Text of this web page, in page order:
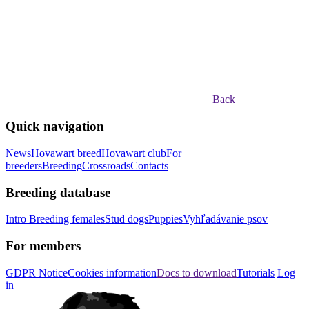
Back
Quick navigation
NewsHovawart breedHovawart clubFor
breedersBreedingCrossroadsContacts
Breeding database
Intro Breeding femalesStud dogsPuppiesVyhľadávanie psov
For members
GDPR NoticeCookies informationDocs to downloadTutorials Log
in